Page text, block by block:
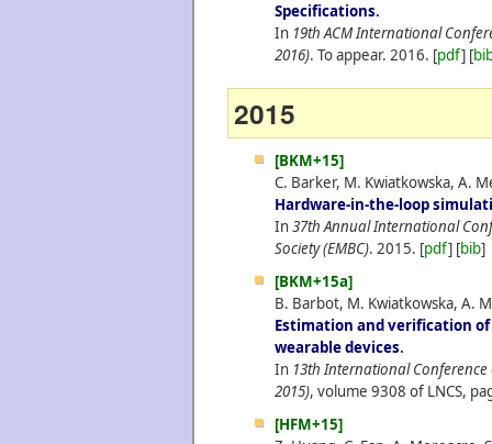
Specifications.
In 19th ACM International
2016). To appear. 2016. [pdf] [
2015
[BKM+15]
C. Barker, M. Kwiatkowska, A.
Hardware-in-the-loop
In37th Annual International
Society (EMBC). 2015. [pdf] [bib]
[BKM+15a]
B. Barbot, M. Kwiatkowska, A.
Estimation and verification
wearable devices.
In 13th International
2015), volume 9308 of LNCS,
[HFM+15]